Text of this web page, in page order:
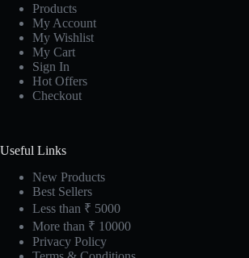
Products
My Account
My Wishlist
My Cart
Sign In
Hot Offers
Checkout
Useful Links
New Products
Best Sellers
Less than ₹ 5000
More than ₹ 10000
Privacy Policy